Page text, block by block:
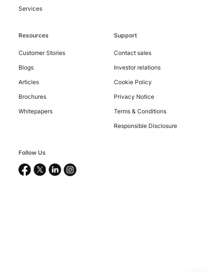
©
Nucleus
Exports
Services
Resources
Customer Stories
Blogs
Articles
Brochures
Whitepapers
Support
Contact sales
Investor relations
Cookie Policy
Privacy Notice
Terms & Conditions
Responsible Disclosure
Follow Us